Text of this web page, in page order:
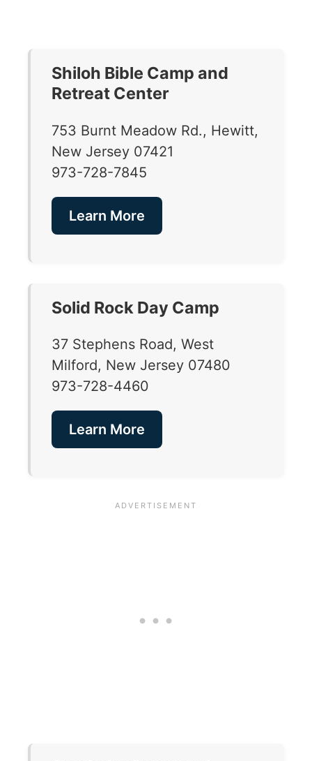
Shiloh Bible Camp and
Retreat Center
753 Burnt Meadow Rd., Hewitt,
New Jersey 07421
973-728-7845
Learn More
Solid Rock Day Camp
37 Stephens Road, West
Milford, New Jersey 07480
973-728-4460
Learn More